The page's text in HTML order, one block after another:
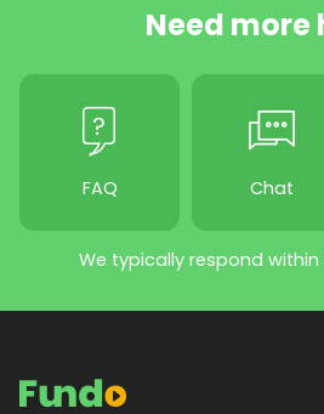
Need more
FAQ Chat
We typically respond within